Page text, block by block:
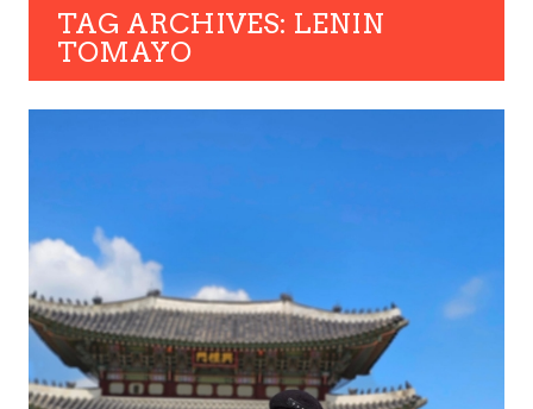
TAG ARCHIVES: LENIN
TOMAYO